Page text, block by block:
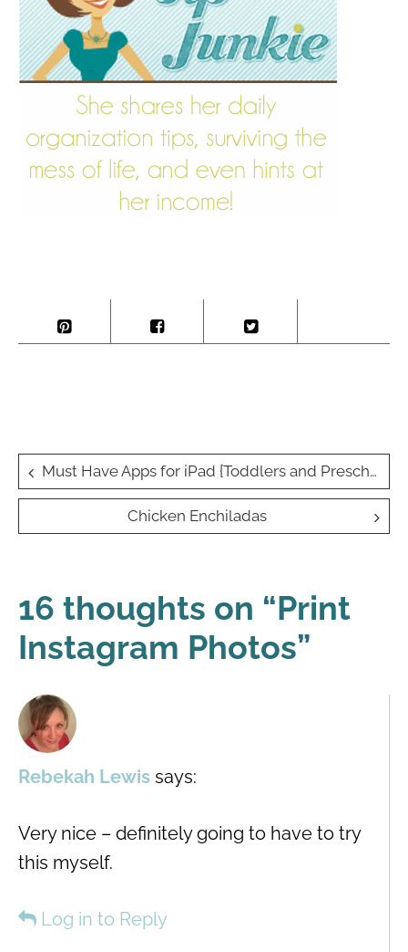
Post
navigation
Must Have Apps for iPad {Toddlers and Preschoolers}
Chicken Enchiladas
16 thoughts on “Print
Instagram Photos”
Rebekah Lewis says:
Very nice – definitely going to have to try
this myself.
Log in to Reply